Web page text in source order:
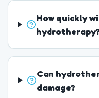
How quickly
hydrotherapy?
Can
damage?